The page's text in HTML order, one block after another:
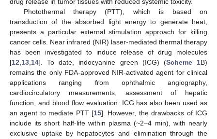
drug release in tumor tissues with reduced systemic toxicity.
Photothermal therapy (PTT), which is based on
transduction of the absorbed light energy to generate heat,
presents a particular external stimulation approach for killing
cancer cells. Near infrared (NIR) laser-mediated thermal therapy
has been investigated to induce release of drug molecules
[12,13,14]. To date, indocyanine green (ICG) (Scheme 1B)
remains the only FDA-approved NIR-activated agent for clinical
applications ranging from ophthalmic angiography,
cardiocirculatory measurements, assessment of hepatic
function, and blood flow evaluation. ICG has also been used as
an agent to mediate PTT [15]. However, the drawbacks of ICG
include its short half-life within plasma (~2–4 min), with nearly
exclusive uptake by hepatocytes and elimination through the